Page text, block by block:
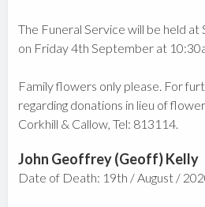
The Funeral Service will be held at
on Friday 4th September at
Family flowers only please. For
regarding donations in lieu of
Corkhill & Callow, Tel: 813114.
John Geoffrey (Geoff) Kelly
Date of Death: 19th / August /